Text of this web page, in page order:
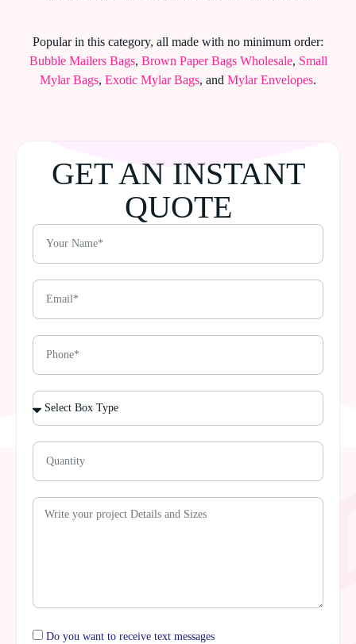
Popular in this category, all made with no minimum order:
Bubble Mailers Bags, Brown Paper Bags Wholesale, Small
Mylar Bags, Exotic Mylar Bags, and Mylar Envelopes.
GET AN INSTANT
QUOTE
Do you want to receive text messages